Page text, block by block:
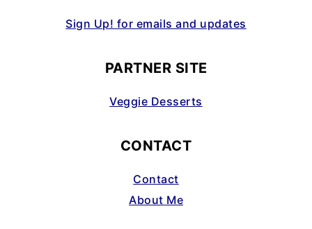
Sign Up! for emails and updates
PARTNER SITE
Veggie Desserts
CONTACT
Contact
About Me